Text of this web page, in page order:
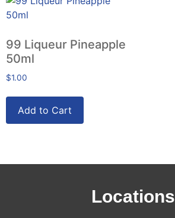
99 Liqueur Pineapple
50ml
$1.00
Add to Cart
Locations